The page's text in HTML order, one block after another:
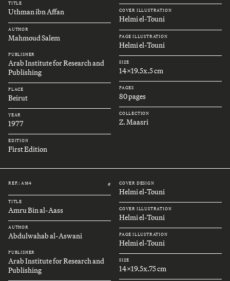
TITLE
Uthman ibn Affan
AUTHOR
Mahmoud Salem
PUBLISHER
Arab Institute for Research and
Publishing
PLACE
Beirut
YEAR
1977
EDITION
First Edition
COVER ILLUSTRATION
Helmi el-Touni
PAGE ILLUSTRATION
Helmi el-Touni
SIZE
14x19.5x.5 cm
PAGES
80 pages
COLLECTION
Z. Maasri
REF.: A164 #
TITLE
Amru Bin al-Aass
AUTHOR
Abdulwahab al-Aswani
PUBLISHER
Arab Institute for Research and
Publishing
COVER DESIGN
Helmi el-Touni
COVER ILLUSTRATION
Helmi el-Touni
PAGE ILLUSTRATION
Helmi el-Touni
SIZE
14x19.5x.75 cm